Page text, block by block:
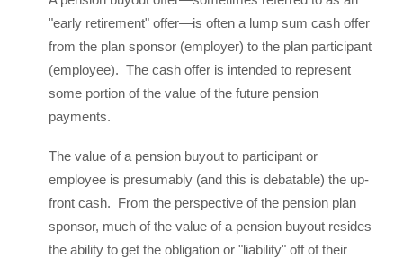
"early retirement" offer—is often a lump sum cash offer
from the plan sponsor (employer) to the plan participant
(employee). The cash offer is intended to represent
some portion of the value of the future pension
payments.
The value of a pension buyout to participant or
employee is presumably (and this is debatable) the up-
front cash. From the perspective of the pension plan
sponsor, much of the value of a pension buyout resides
the ability to get the obligation or "liability" off of their